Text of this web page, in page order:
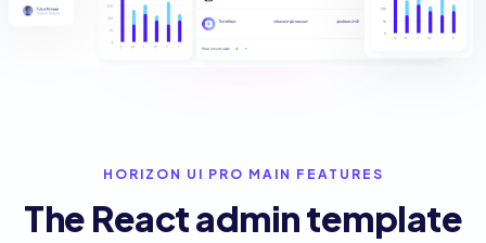
HORIZON UI PRO MAIN FEATURES
The React admin template